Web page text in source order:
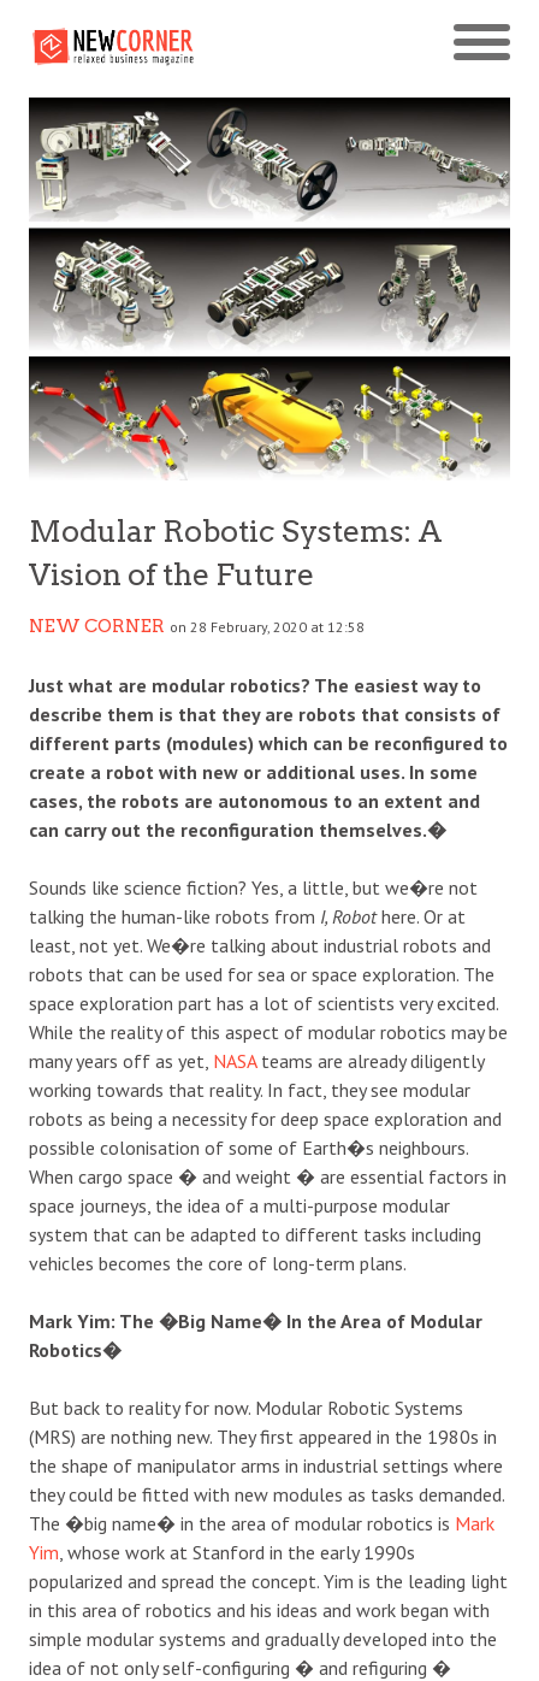
Modular Robotic Systems: A
Vision of the Future
NEW CORNER on 28 February, 2020 at 12:58
Just what are modular robotics? The easiest way to
describe them is that they are robots that consists of
different parts (modules) which can be reconfigured to
create a robot with new or additional uses. In some
cases, the robots are autonomous to an extent and
can carry out the reconfiguration themselves.�
Sounds like science fiction? Yes, a little, but we�re not
talking the human-like robots from I, Robothere. Or at
least, not yet. We�re talking about industrial robots and
robots that can be used for sea or space exploration. The
space exploration part has a lot of scientists very excited.
While the reality of this aspect of modular robotics may be
many years off as yet, NASAteams are already diligently
working towards that reality. In fact, they see modular
robots as being a necessity for deep space exploration and
possible colonisation of some of Earth�s neighbours.
When cargo space � and weight � are essential factors in
space journeys, the idea of a multi-purpose modular
system that can be adapted to different tasks including
vehicles becomes the core of long-term plans.
Mark Yim: The �Big Name� In the Area of Modular
Robotics�
But back to reality for now. Modular Robotic Systems
(MRS) are nothing new. They first appeared in the 1980s in
the shape of manipulator arms in industrial settings where
they could be fitted with new modules as tasks demanded.
The �big name� in the area of modular robotics is Mark
Yim , whose work at Stanford in the early 1990s
popularized and spread the concept. Yim is the leading light
in this area of robotics and his ideas and work began with
simple modular systems and gradually developed into the
idea of not only self-configuring � and refiguring �